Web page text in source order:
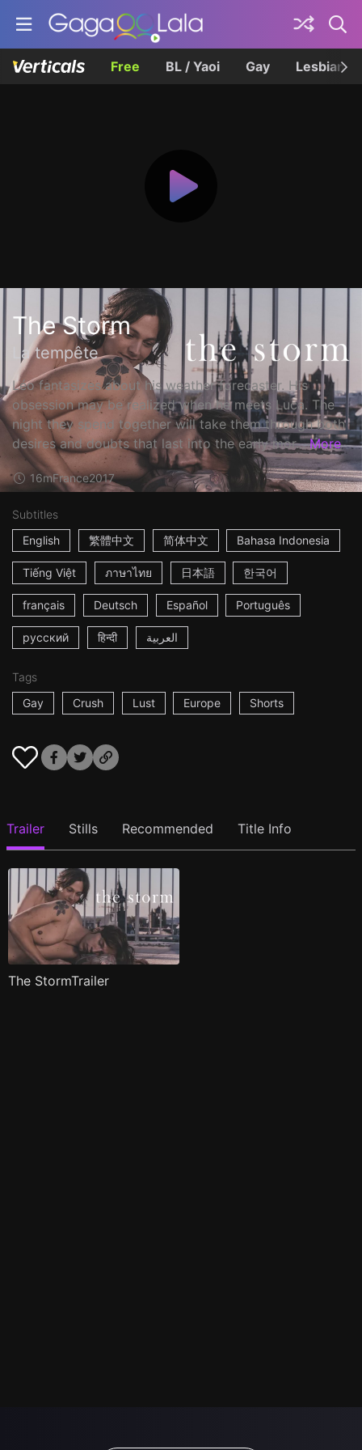
Free BL / Yaoi Gay Lesbian
The Storm
La tempête
Léo fantasizes about his weather forecaster. His
obsession may be realized when he meets Luca. The
night they spend together will take them through both
desires and doubts that last into the early mor... More
16mFrance2017
Subtitles
English
繁體中文 简体中文 Bahasa Indonesia
Tiếng Việt ภาษาไทย 日本語 한국어
français Deutsch Español Português
русский हिन्दी العربية
Tags
Gay
Crush Lust Europe Shorts
Trailer Stills Recommended Title Info
The StormTrailer